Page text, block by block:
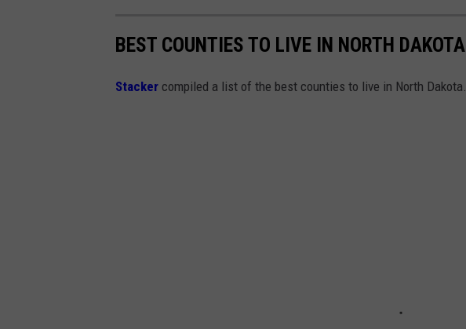
BEST COUNTIES TO LIVE IN NORTH DAKOTA
Stacker compiled a list of the best counties to live in North Dakota.